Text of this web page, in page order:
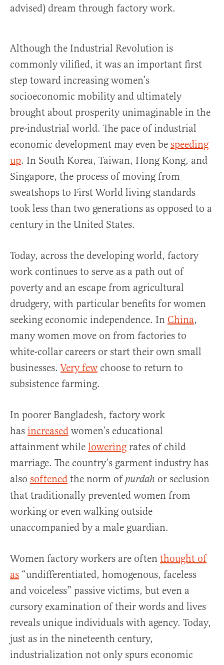
advised) dream through factory work.
Although the Industrial Revolution is
commonly vilified, it was an important first
step toward increasing women’s
socioeconomic mobility and ultimately
brought about prosperity unimaginable in the
pre-industrial world. The pace of industrial
economic development may even be speeding
up. In South Korea, Taiwan, Hong Kong, and
Singapore, the process of moving from
sweatshops to First World living standards
took less than two generations as opposed to a
century in the United States.
Today, across the developing world, factory
work continues to serve as a path out of
poverty and an escape from agricultural
drudgery, with particular benefits for women
seeking economic independence. In China,
many women move on from factories to
white-collar careers or start their own small
businesses.Very few choose to return to
subsistence farming.
In poorer Bangladesh, factory work
has increased women’s educational
attainment while lowering rates of child
marriage. The country’s garment industry has
also softened the norm ofpurdah or seclusion
that traditionally prevented women from
working or even walking outside
unaccompanied by a male guardian.
Women factory workers are often thought of
as “undifferentiated, homogenous, faceless
and voiceless” passive victims, but even a
cursory examination of their words and lives
reveals unique individuals with agency. Today,
just as in the nineteenth century,
industrialization not only spurs economic